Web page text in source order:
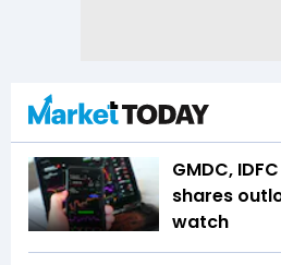
GMDC,
shares
watch